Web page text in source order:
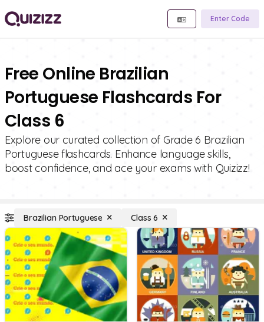
Enter Code
Free Online Brazilian
Portuguese Flashcards For
Class 6
Explore our curated collection of Grade 6 Brazilian
Portuguese flashcards. Enhance language skills,
boost confidence, and ace your exams with Quizizz!
Brazilian Portuguese Class 6